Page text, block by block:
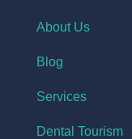
About Us
Blog
Services
Dental Tourism